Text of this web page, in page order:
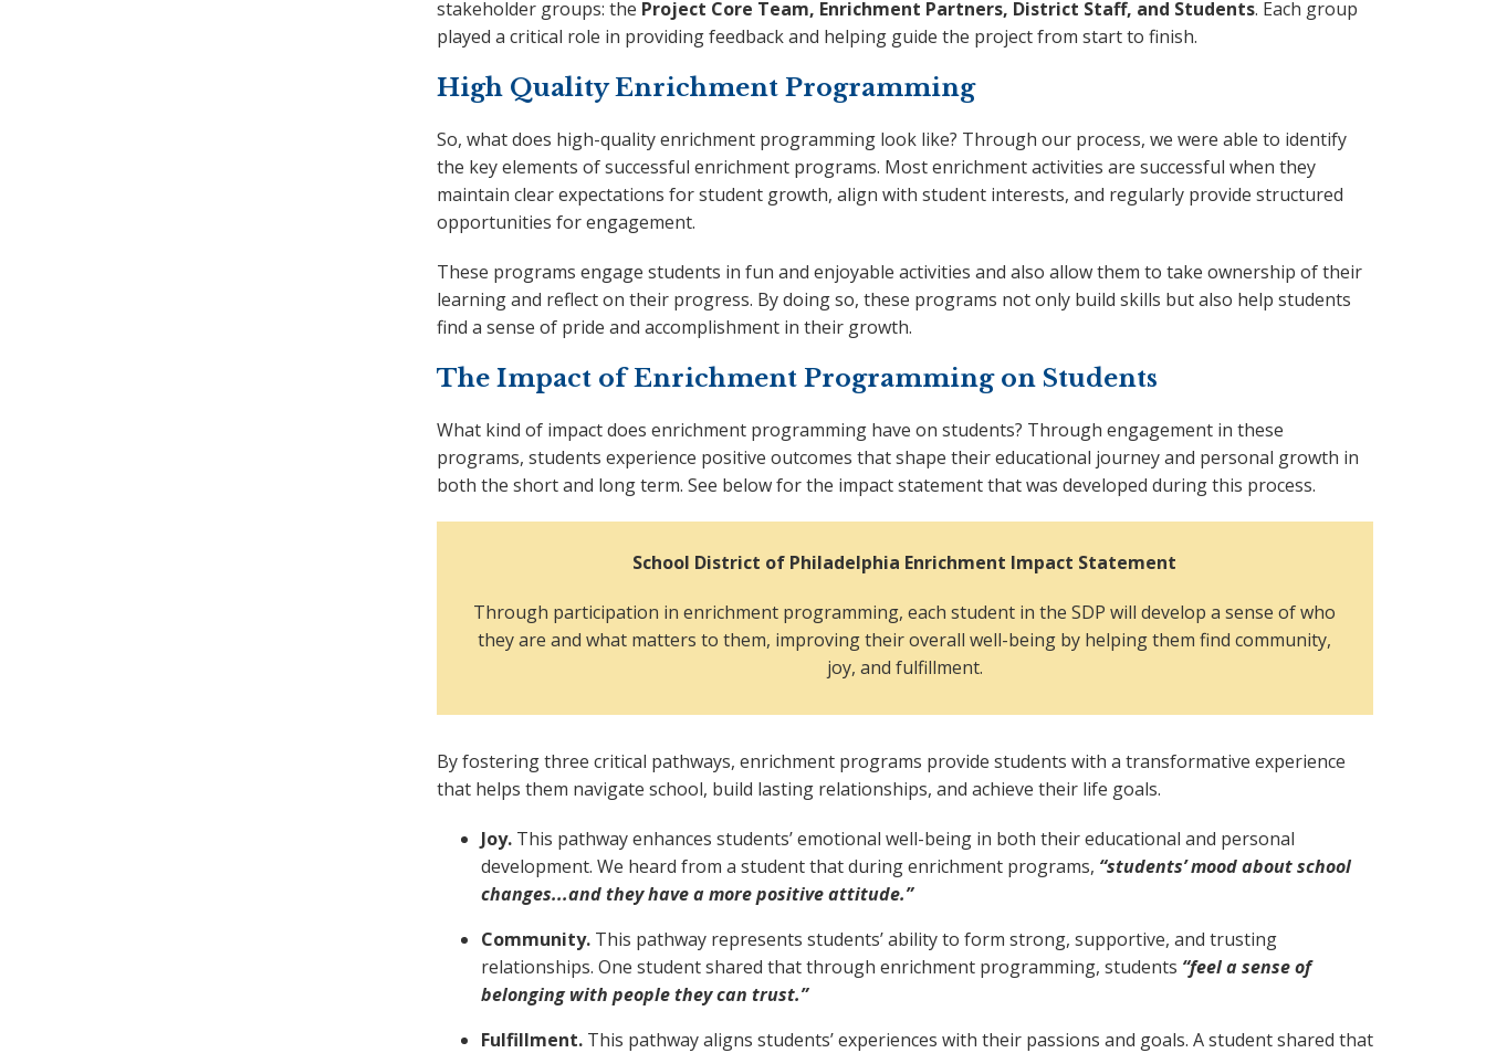
stakeholder groups: the Project Core Team, Enrichment Partners, District Staff, and Students. Each group
played a critical role in providing feedback and helping guide the project from start to finish.
High Quality Enrichment Programming
So, what does high-quality enrichment programming look like? Through our process, we were able to identify
the key elements of successful enrichment programs. Most enrichment activities are successful when they
maintain clear expectations for student growth, align with student interests, and regularly provide structured
opportunities for engagement.
These programs engage students in fun and enjoyable activities and also allow them to take ownership of their
learning and reflect on their progress. By doing so, these programs not only build skills but also help students
find a sense of pride and accomplishment in their growth.
The Impact of Enrichment Programming on Students
What kind of impact does enrichment programming have on students? Through engagement in these
programs, students experience positive outcomes that shape their educational journey and personal growth in
both the short and long term. See below for the impact statement that was developed during this process.
School District of Philadelphia Enrichment Impact Statement
Through participation in enrichment programming, each student in the SDP will develop a sense of who
they are and what matters to them, improving their overall well-being by helping them find community,
joy, and fulfillment.
By fostering three critical pathways, enrichment programs provide students with a transformative experience
that helps them navigate school, build lasting relationships, and achieve their life goals.
Joy.This pathway enhances students’ emotional well-being in both their educational and personal
development. We heard from a student that during enrichment programs, “students’ mood about school
changes...and they have a more positive attitude.”
Community.This pathway represents students’ ability to form strong, supportive, and trusting
relationships. One student shared that through enrichment programming, students “feel a sense of
belonging with people they can trust.”
Fulfillment.This pathway aligns students’ experiences with their passions and goals. A student shared that